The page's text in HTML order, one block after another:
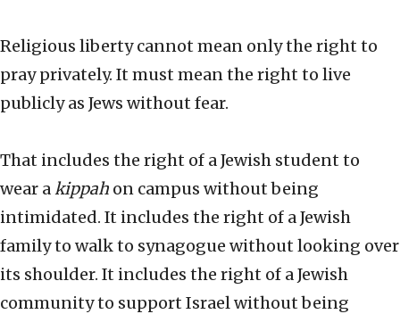
Religious liberty cannot mean only the right to
pray privately. It must mean the right to live
publicly as Jews without fear.
That includes the right of a Jewish student to
wear akippah on campus without being
intimidated. It includes the right of a Jewish
family to walk to synagogue without looking over
its shoulder. It includes the right of a Jewish
community to support Israel without being